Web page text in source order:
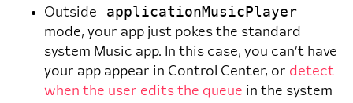
Outside
applicationMusicPlayer
mode, your app just pokes the standard
system Music app. In this case, you can’t have
your app appear in Control Center, or detect
when the user edits the queue in the system